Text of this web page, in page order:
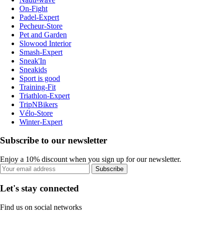
On-Fight
Padel-Expert
Pecheur-Store
Pet and Garden
Slowood Interior
Smash-Expert
Sneak'In
Sneakids
Sport is good
Training-Fit
Triathlon-Expert
TripNBikers
Vélo-Store
Winter-Expert
Subscribe to our newsletter
Enjoy a 10% discount when you sign up for our newsletter.
Subscribe
Let's stay connected
Find us on social networks